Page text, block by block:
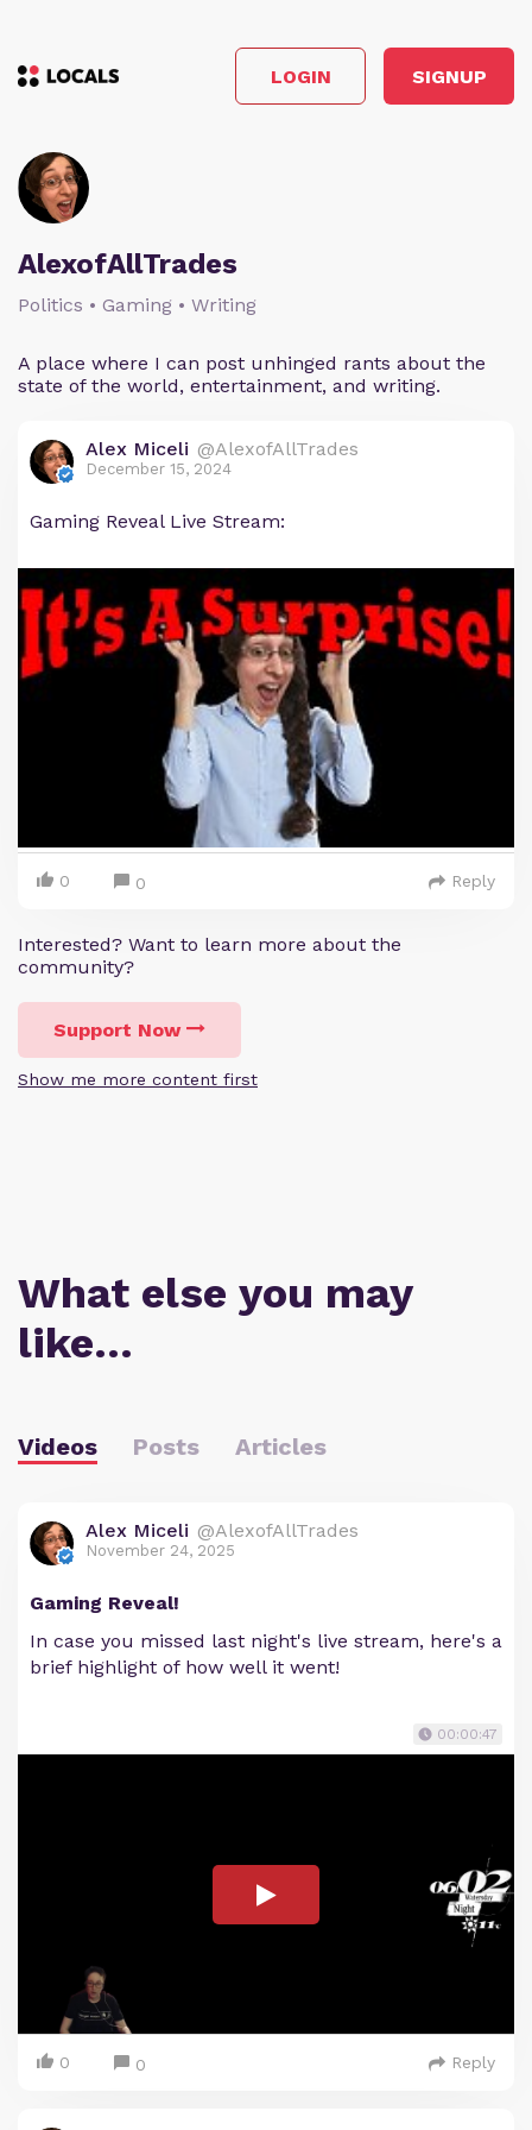
LOGIN SIGNUP
AlexofAllTrades
Politics • Gaming • Writing
A place where I can post unhinged rants about the
state of the world, entertainment, and writing.
Alex Miceli @AlexofAllTrades
December 15, 2024
Gaming Reveal Live Stream:
0 0 Reply
Interested? Want to learn more about the
community?
Support Now
Show me more content first
What else you may
like…
Videos Posts Articles
Alex Miceli @AlexofAllTrades
November 24, 2025
Gaming Reveal!
In case you missed last night's live stream, here's a
brief highlight of how well it went!
00:00:47
0 0 Reply